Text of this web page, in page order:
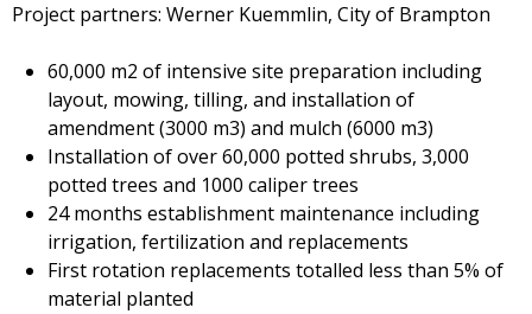
Project partners: Werner Kuemmlin, City of Brampton
60,000 m2 of intensive site preparation including
layout, mowing, tilling, and installation of
amendment (3000 m3) and mulch (6000 m3)
Installation of over 60,000 potted shrubs, 3,000
potted trees and 1000 caliper trees
24 months establishment maintenance including
irrigation, fertilization and replacements
First rotation replacements totalled less than 5% of
material planted